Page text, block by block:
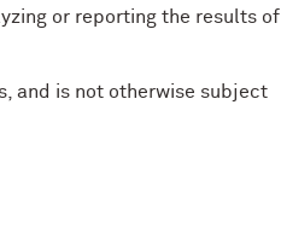
or reporting the results of
and is not otherwise subject